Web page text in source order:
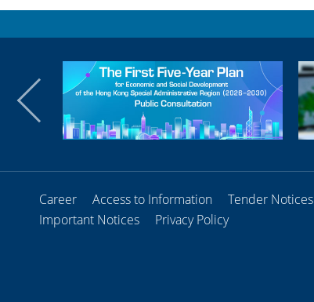
Career Access to Information Tender Notices
Important Notices
Privacy Policy